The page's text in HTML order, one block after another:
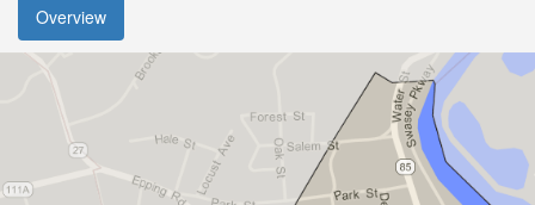
Overview